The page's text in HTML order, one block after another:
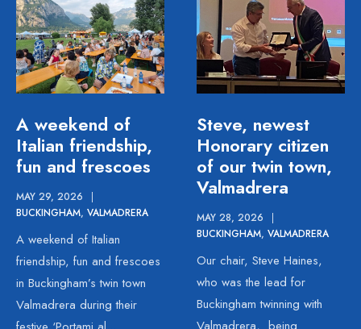
A weekend of
Italian friendship,
fun and frescoes
MAY 29, 2026
|
BUCKINGHAM, VALMADRERA
A weekend of Italian
friendship, fun and frescoes
in Buckingham’s twin town
Valmadrera during their
Steve, newest
Honorary citizen
of our twin town,
Valmadrera
MAY 28, 2026
|
BUCKINGHAM, VALMADRERA
Our chair, Steve Haines,
who was the lead for
Buckingham twinning with